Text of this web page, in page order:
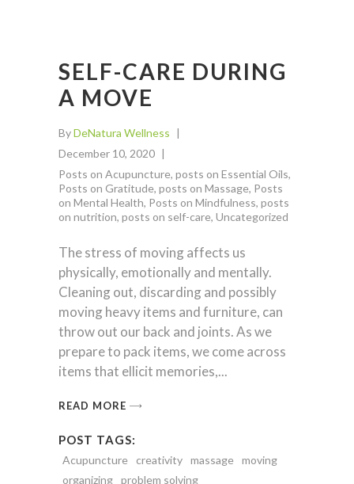
SELF-CARE DURING
A MOVE
ByDeNatura Wellness
December 10, 2020
Posts on Acupuncture, posts on Essential Oils,
Posts on Gratitude, posts on Massage, Posts
on Mental Health, Posts on Mindfulness, posts
on nutrition, posts on self-care, Uncategorized
The stress of moving affects us
physically, emotionally and mentally.
Cleaning out, discarding and possibly
moving heavy items and furniture, can
throw out our back and joints. As we
prepare to pack items, we come across
items that ellicit memories,
READ MORE
POST TAGS:
Acupuncture creativity massage moving
organizing problem solving